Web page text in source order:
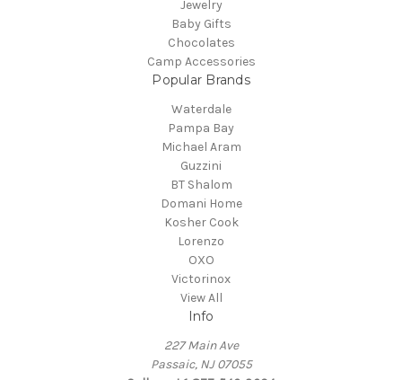
Jewelry
Baby Gifts
Chocolates
Camp Accessories
Popular Brands
Waterdale
Pampa Bay
Michael Aram
Guzzini
BT Shalom
Domani Home
Kosher Cook
Lorenzo
OXO
Victorinox
View All
Info
227 Main Ave
Passaic, NJ 07055